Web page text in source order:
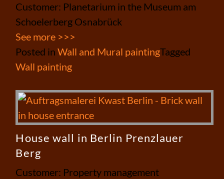
Customer: Planetarium in the Museum am
Schoelerberg Osnabrück
See more >>>
Posted inWall and Mural paintingTagged
Wall painting
House wall in Berlin Prenzlauer
Berg
Customer: Property management